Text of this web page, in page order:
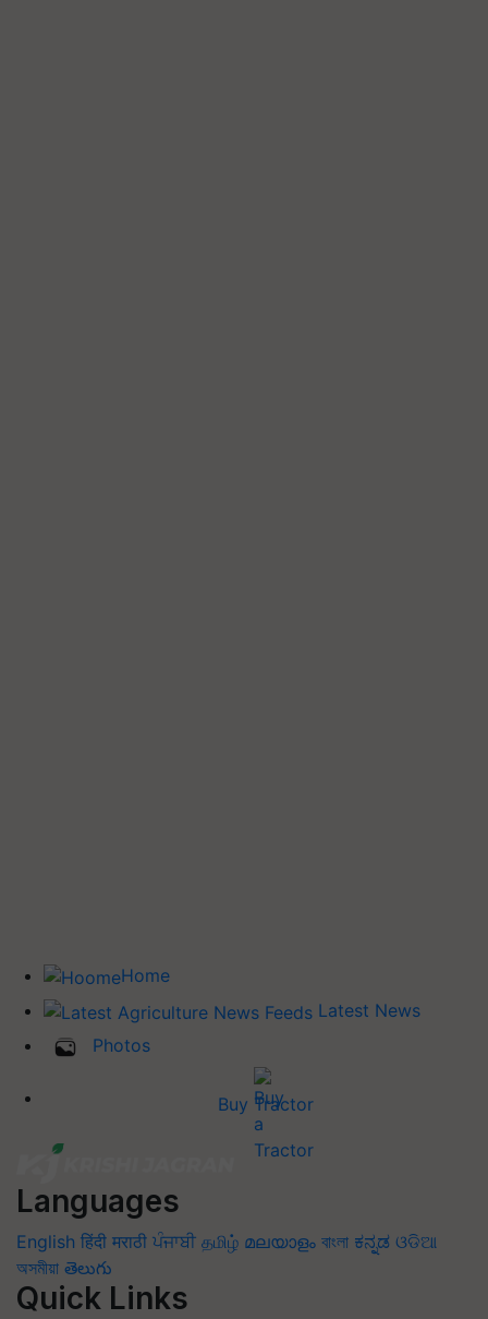
Home
Latest News
Photos
Buy Tractor
Languages
English हिंदी मराठी ਪੰਜਾਬੀ தமிழ் മലയാളം বাংলা ಕನ್ನಡ ଓଡିଆ
অসমীয়া తెలుగు
Quick Links